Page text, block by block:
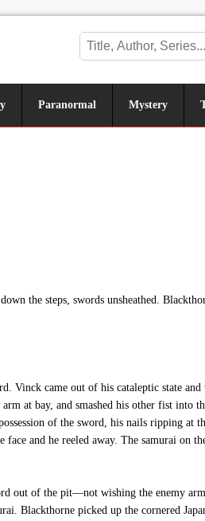
Paranormal Mystery
the steps, swords unsheathed.
Vinck came out of his cataleptic state
at bay, and smashed his other fist into
of the sword, his nails ripping at
and he reeled away. The samurai on
out of the pit—not wishing the enemy
Blackthorne picked up the cornered